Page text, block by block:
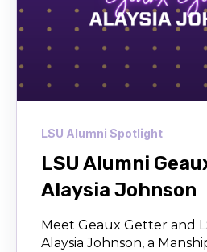
LSU Alumni Spotlight
LSU Alumni
Alaysia Johnson
Meet Geaux Getter and
Alaysia Johnson, a